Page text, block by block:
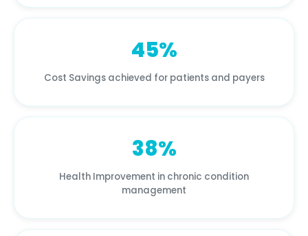
45%
Cost Savings achieved for patients and payers
38%
Health Improvement in chronic condition
management